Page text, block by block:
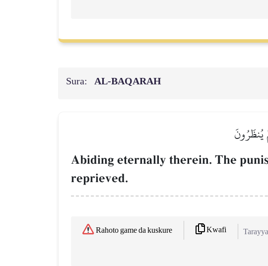
Sura: AL‑BAQARAH
Abiding eternally therein. The
reprieved.
Rahoto game da kuskure Kwafi